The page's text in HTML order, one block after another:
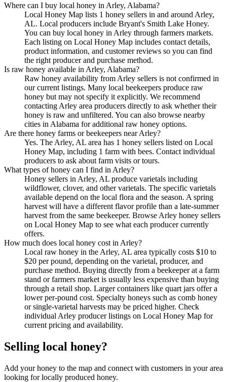
Where can I buy local honey in Arley, Alabama?
Local Honey Map lists 1 honey sellers in and around Arley,
AL. Local producers include Bryant's Smith Lake Honey.
You can buy local honey in Arley through farmers markets.
Each listing on Local Honey Map includes contact details,
product information, and customer reviews so you can find
the right producer and purchase method.
Is raw honey available in Arley, Alabama?
Raw honey availability from Arley sellers is not confirmed in
our current listings. Many local beekeepers produce raw
honey but may not specify it explicitly. We recommend
contacting Arley area producers directly to ask whether their
honey is raw and unfiltered. You can also browse nearby
cities in Alabama for additional raw honey options.
Are there honey farms or beekeepers near Arley?
Yes. The Arley, AL area has 1 honey sellers listed on Local
Honey Map, including 1 farm with bees. Contact individual
producers to ask about farm visits or tours.
What types of honey can I find in Arley?
Honey sellers in Arley, AL produce varietals including
wildflower, clover, and other varietals. The specific varietals
available depend on the local flora and the season. A spring
harvest will have a different flavor profile than a late-summer
harvest from the same beekeeper. Browse Arley honey sellers
on Local Honey Map to see what each producer currently
offers.
How much does local honey cost in Arley?
Local raw honey in the Arley, AL area typically costs $10 to
$20 per pound, depending on the varietal, producer, and
purchase method. Buying directly from a beekeeper at a farm
stand or farmers market is usually less expensive than buying
through a retail shop. Larger containers like quart jars offer a
lower per-pound cost. Specialty honeys such as comb honey
or single-varietal harvests may be priced higher. Check
individual Arley producer listings on Local Honey Map for
current pricing and availability.
Selling local honey?
Add your honey to the map and connect with customers in your area
looking for locally produced honey.